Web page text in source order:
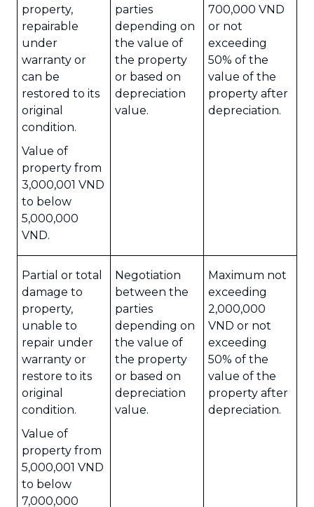
property,
repairable
under
warranty or
can be
restored to its
original
condition.
Value of
property from
3,000,001 VND
to below
5,000,000
VND.
parties
depending on
the value of
the property
or based on
depreciation
value.
700,000 VND
or not
exceeding
50% of the
value of the
property after
depreciation.
Partial or total
damage to
property,
unable to
repair under
warranty or
restore to its
original
condition.
Value of
property from
5,000,001 VND
to below
7,000,000
Negotiation
between the
parties
depending on
the value of
the property
or based on
depreciation
value.
Maximum not
exceeding
2,000,000
VND or not
exceeding
50% of the
value of the
property after
depreciation.